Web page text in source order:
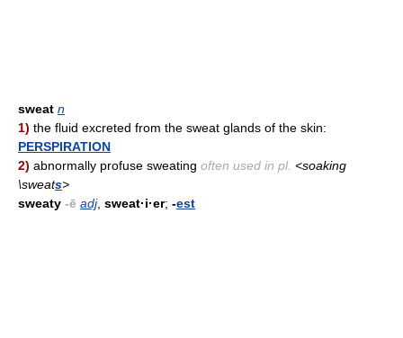
sweat n
1) the fluid excreted from the sweat glands of the skin:
PERSPIRATION
2) abnormally profuse sweating often used in pl. <soaking
\sweats>
sweaty -ē adj, sweat·i·er; -est